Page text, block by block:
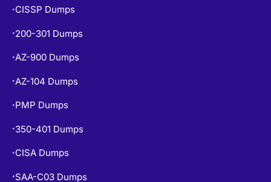
• CISSP Dumps
• 200-301 Dumps
•AZ-900 Dumps
•AZ-104 Dumps
• PMP Dumps
• 350-401 Dumps
• CISA Dumps
• SAA-C03 Dumps